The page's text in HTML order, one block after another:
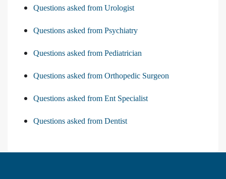
Questions asked from Urologist
Questions asked from Psychiatry
Questions asked from Pediatrician
Questions asked from Orthopedic Surgeon
Questions asked from Ent Specialist
Questions asked from Dentist